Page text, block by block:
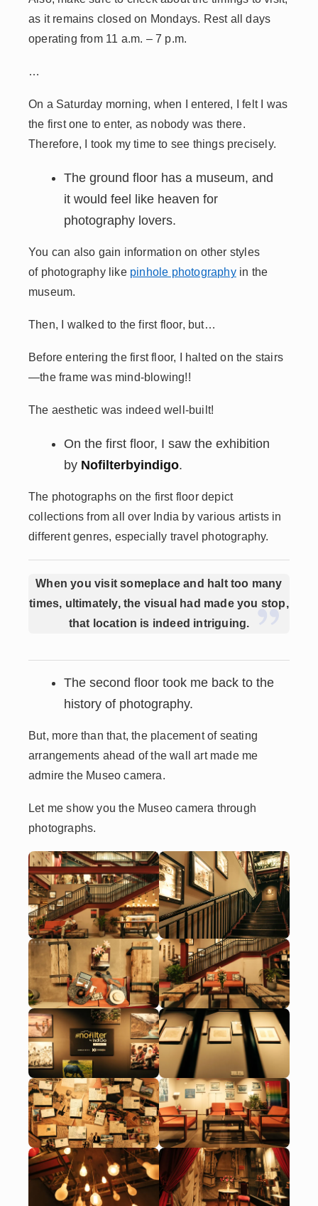
as it remains closed on Mondays. Rest all days
operating from 11 a.m. – 7 p.m.
…
On a Saturday morning, when I entered, I felt I was
the first one to enter, as nobody was there.
Therefore, I took my time to see things precisely.
The ground floor has a museum, and
it would feel like heaven for
photography lovers.
You can also gain information on other styles
of photography like pinhole photographyin the
museum.
Then, I walked to the first floor, but…
Before entering the first floor, I halted on the stairs
—the frame was mind-blowing!!
The aesthetic was indeed well-built!
On the first floor, I saw the exhibition
by Nofilterbyindigo.
The photographs on the first floor depict
collections from all over India by various artists in
different genres, especially travel photography.
When you visit someplace and halt too many
times, ultimately, the visual had made you stop,
that location is indeed intriguing.
The second floor took me back to the
history of photography.
But, more than that, the placement of seating
arrangements ahead of the wall art made me
admire the Museo camera.
Let me show you the Museo camera through
photographs.